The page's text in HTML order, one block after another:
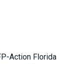
Action Florida